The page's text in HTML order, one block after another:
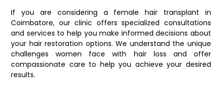
If you are considering a female hair transplant in
Coimbatore, our clinic offers specialized consultations
and services to help you make informed decisions about
your hair restoration options. We understand the unique
challenges women face with hair loss and offer
compassionate care to help you achieve your desired
results.